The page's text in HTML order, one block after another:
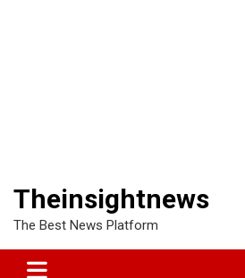
Theinsightnews
The Best News Platform